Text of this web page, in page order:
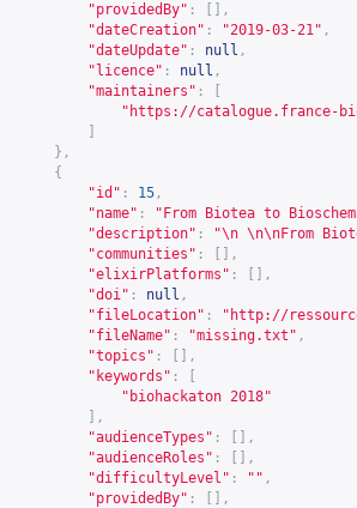
"providedBy" :
[],
"dateCreation" : "2019-03-21" ,
"dateUpdate" : null ,
"licence" : null ,
"maintainers" :
" https://catalogue.france-
},
{
"id" : 15 ,
"name" :
"From Biotea to
"description" :
"\n \n\nFrom
"communities" :
[],
"elixirPlatforms" :
[],
"doi" : null ,
"fileLocation" : " http://
"fileName" : "missing.txt" ,
"topics" :
[],
"keywords" :
"biohackaton 2018"
],
"audienceTypes" :
[],
"audienceRoles" :
[],
"difficultyLevel" : "" ,
"providedBy" :
[],